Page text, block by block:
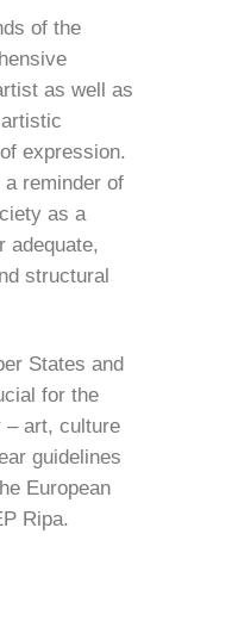
of the
as well as
expression.
reminder of
as a
adequate,
structural
States and
for the
– art, culture
guidelines
European
Ripa.